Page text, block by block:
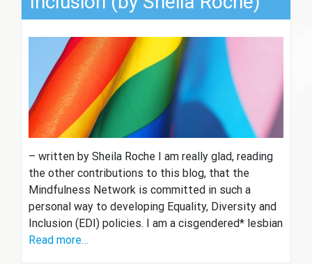
– written by Sheila Roche I am really glad, reading
the other contributions to this blog, that the
Mindfulness Network is committed in such a
personal way to developing Equality, Diversity and
Inclusion (EDI) policies. I am a cisgendered* lesbian
Read more…